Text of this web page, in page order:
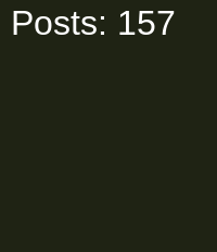
Posts: 157